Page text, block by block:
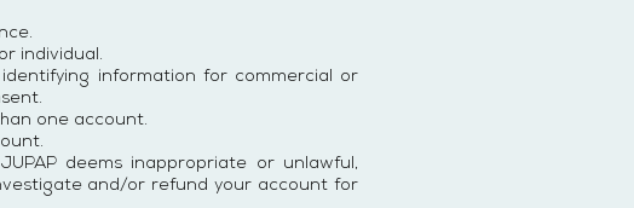
individual.
information for commercial or
one account.
deems inappropriate or unlawful,
and/or refund your account for